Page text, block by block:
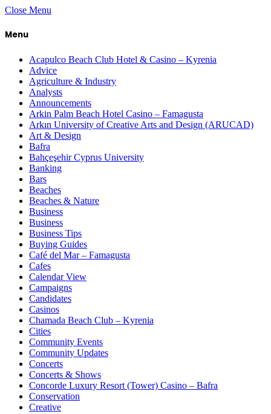
Close Menu
Menu
Acapulco Beach Club Hotel & Casino – Kyrenia
Advice
Agriculture & Industry
Analysts
Announcements
Arkin Palm Beach Hotel Casino – Famagusta
Arkın University of Creative Arts and Design (ARUCAD)
Art & Design
Bafra
Bahçeşehir Cyprus University
Banking
Bars
Beaches
Beaches & Nature
Business
Business
Business Tips
Buying Guides
Café del Mar – Famagusta
Cafes
Calendar View
Campaigns
Candidates
Casinos
Chamada Beach Club – Kyrenia
Cities
Community Events
Community Updates
Concerts
Concerts & Shows
Concorde Luxury Resort (Tower) Casino – Bafra
Conservation
Creative